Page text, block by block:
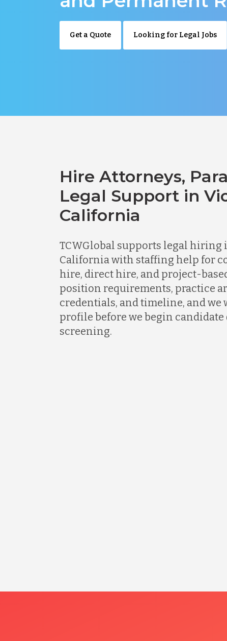
Get a Quote Looking for Legal Jobs
Hire Attorneys,
Legal Support in
California
TCWGlobal supports legal
California with staffing help for
hire, direct hire, and project-
position requirements, practice
credentials, and timeline, and
profile before we begin candidate
screening.